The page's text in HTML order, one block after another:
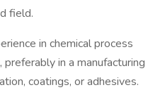
field.
in chemical process
in a manufacturing
coatings, or adhesives.